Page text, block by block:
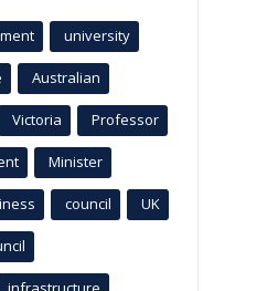
university
Australian
Victoria Professor
Minister
council UK